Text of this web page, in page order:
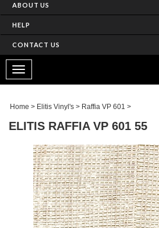
ABOUT US
HELP
CONTACT US
Toggle
navigation
Home > Elitis Vinyl's > Raffia VP 601 >
ELITIS RAFFIA VP 601 55